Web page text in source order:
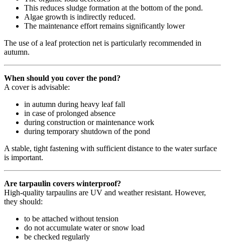
This reduces sludge formation at the bottom of the pond.
Algae growth is indirectly reduced.
The maintenance effort remains significantly lower
The use of a leaf protection net is particularly recommended in
autumn.
When should you cover the pond?
A cover is advisable:
in autumn during heavy leaf fall
in case of prolonged absence
during construction or maintenance work
during temporary shutdown of the pond
A stable, tight fastening with sufficient distance to the water surface
is important.
Are tarpaulin covers winterproof?
High-quality tarpaulins are UV and weather resistant. However,
they should:
to be attached without tension
do not accumulate water or snow load
be checked regularly